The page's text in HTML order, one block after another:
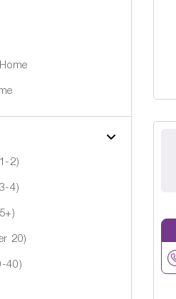
Care Ltd
Limited
2)
4)
20)
40)